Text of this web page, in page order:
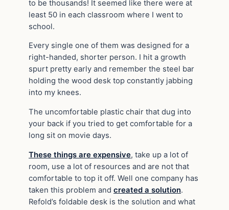
to be thousands! It seemed like there were at
least 50 in each classroom where I went to
school.
Every single one of them was designed for a
right-handed, shorter person. I hit a growth
spurt pretty early and remember the steel bar
holding the wood desk top constantly jabbing
into my knees.
The uncomfortable plastic chair that dug into
your back if you tried to get comfortable for a
long sit on movie days.
These things are expensive, take up a lot of
room, use a lot of resources and are not that
comfortable to top it off. Well one company has
taken this problem and created a solution.
Refold’s foldable desk is the solution and what